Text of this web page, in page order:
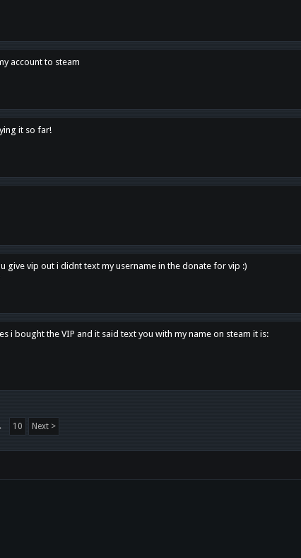
account to steam
it so far!
give vip out i didnt text my username in the donate for vip :)
i bought the VIP and it said text you with my name on steam it is:
10 Next >